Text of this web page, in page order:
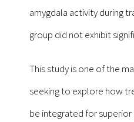
amygdala activity during
group did not exhibit
This study is one of the
seeking to explore how
be integrated for